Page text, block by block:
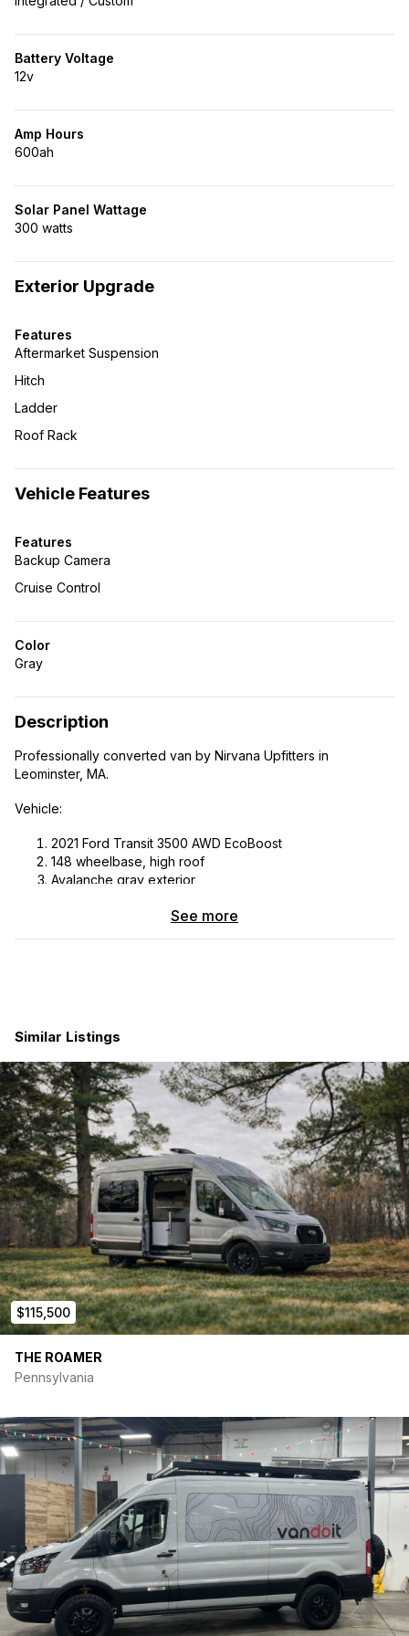
Battery Voltage
12v
Amp Hours
600ah
Solar Panel Wattage
300 watts
Exterior Upgrade
Features
Aftermarket Suspension
Hitch
Ladder
Roof Rack
Vehicle Features
Features
Backup Camera
Cruise Control
Color
Gray
Description
Professionally converted van by Nirvana Upfitters in
Leominster, MA.
Vehicle:
2021 Ford Transit 3500 AWD EcoBoost
148 wheelbase, high roof
Avalanche gray exterior
Power sliding door with fixed tinted window Rolef bug
Aluminess rear ladder/tire carrier
Cell phone booster
Fixed, tinted back door windows
Tinted driver’s side window with screen (sliding)
Roof rack with 300W solar panel
Van compass suspension upgrade, 2 inch lift
Rear adjustable falcon shocks
Van compass rear differential skid plate
Sumo rear bump stop
Interior:
Adventure Wagon kit
Bamboo floor throughout
Insulated window covers for all windows
Full bamboo wall interior and ceiling, havelock wool
insulation
Sleep:
Queen size bamboo MOAB platform bed
2nd MOAB platform bed for children
Queen size 7” Tochta Utopia mattress, can be folded in
half, 7 inches
Freedman foldaway bench seat for 2 passengers forward
facing with 2 seatbelts, doubles as lounge, lagun table
Kitchen:
FlatLine Van Co 24” galley with deep 15×15” stainless
See more
Similar Listings
$115,500
THE ROAMER
Pennsylvania